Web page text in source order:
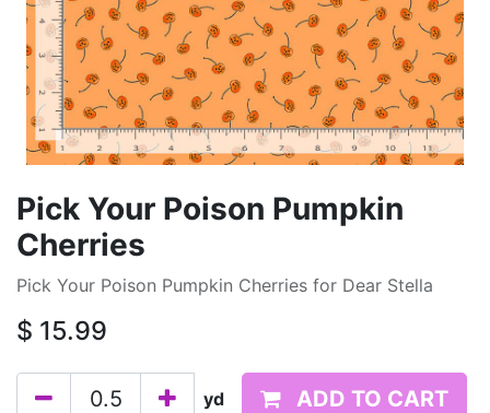
Pick Your Poison Pumpkin
Cherries
Pick Your Poison Pumpkin Cherries for Dear Stella
$ 15.99
yd ADD TO CART